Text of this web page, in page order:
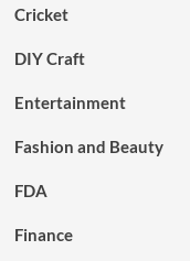
Cricket
DIY Craft
Entertainment
Fashion and Beauty
FDA
Finance